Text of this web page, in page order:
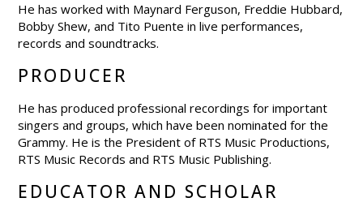
He has worked with Maynard Ferguson, Freddie Hubbard,
Bobby Shew, and Tito Puente in live performances,
records and soundtracks.
PRODUCER
He has produced professional recordings for important
singers and groups, which have been nominated for the
Grammy. He is the President of RTS Music Productions,
RTS Music Records and RTS Music Publishing.
EDUCATOR AND SCHOLAR